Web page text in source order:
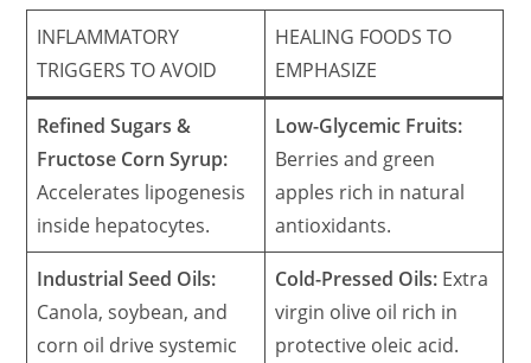
INFLAMMATORY
TRIGGERS TO AVOID
HEALING FOODS TO
EMPHASIZE
Refined Sugars &
Fructose Corn Syrup:
Accelerates lipogenesis
inside hepatocytes.
Low-Glycemic Fruits:
Berries and green
apples rich in natural
antioxidants.
Industrial Seed Oils:
Canola, soybean, and
corn oil drive systemic
Cold-Pressed Oils: Extra
virgin olive oil rich in
protective oleic acid.